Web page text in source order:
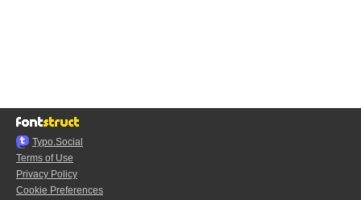
Typo.Social
Terms of Use
Privacy Policy
Cookie Preferences